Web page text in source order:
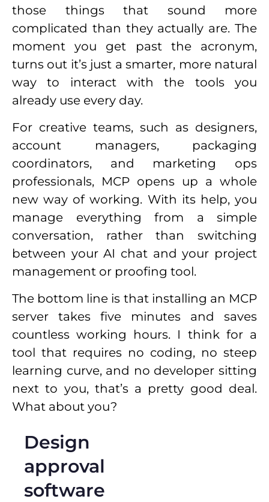
those things that sound more
complicated than they actually are. The
moment you get past the acronym,
turns out it’s just a smarter, more natural
way to interact with the tools you
already use every day.
For creative teams, such as designers,
account managers, packaging
coordinators, and marketing ops
professionals, MCP opens up a whole
new way of working. With its help, you
manage everything from a simple
conversation, rather than switching
between your AI chat and your project
management or proofing tool.
The bottom line is that installing an MCP
server takes five minutes and saves
countless working hours. I think for a
tool that requires no coding, no steep
learning curve, and no developer sitting
next to you, that’s a pretty good deal.
What about you?
Design
approval
software